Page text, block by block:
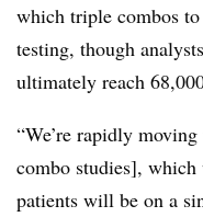
which triple combos
testing, though
ultimately reach
“We’re rapidly
combo studies],
patients will be on a